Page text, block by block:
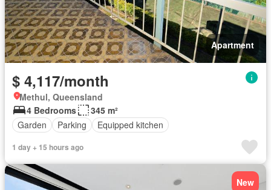
Apartment
$ 4,117/month
Methul, Queensland
4 Bedrooms
345 m²
Garden
Parking Equipped kitchen
1 day + 15 hours ago
New